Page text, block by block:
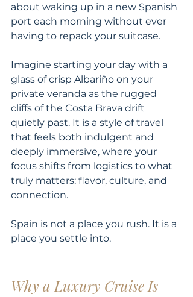
about waking up in a new Spanish
port each morning without ever
having to repack your suitcase.
Imagine starting your day with a
glass of crisp Albariño on your
private veranda as the rugged
cliffs of the Costa Brava drift
quietly past. It is a style of travel
that feels both indulgent and
deeply immersive, where your
focus shifts from logistics to what
truly matters: flavor, culture, and
connection.
Spain is not a place you rush. It is a
place you settle into.
Why a Luxury Cruise Is